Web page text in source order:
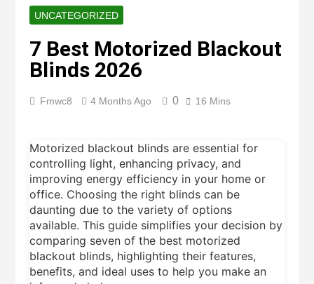
4 Hours Ago
5 Best Food
5 Best Electric Indoor
5 Best Smart Air Fryers
for Healthy and
Convenient Cooking
2026
8 Hours Ago
5 Best Smart Air
Fryers 2026
11 Hours Ago
8 Best Smart NAS
Drives for Home Media
2026
5 Days Ago
UNCATEGORIZED
7 Best Motorized Blackout
Blinds 2026
Fmwc8 4 Months Ago 0 16 Mins
Motorized blackout blinds are essential for
controlling light, enhancing privacy, and
improving energy efficiency in your home or
office. Choosing the right blinds can be
daunting due to the variety of options
available. This guide simplifies your decision by
comparing seven of the best motorized
blackout blinds, highlighting their features,
benefits, and ideal uses to help you make an